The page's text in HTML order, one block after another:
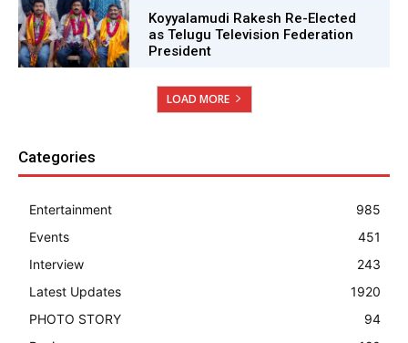
Koyyalamudi Rakesh Re-Elected
as Telugu Television Federation
President
LOAD MORE
Categories
Entertainment
985
Events
451
Interview
243
Latest Updates
1920
PHOTO STORY
94